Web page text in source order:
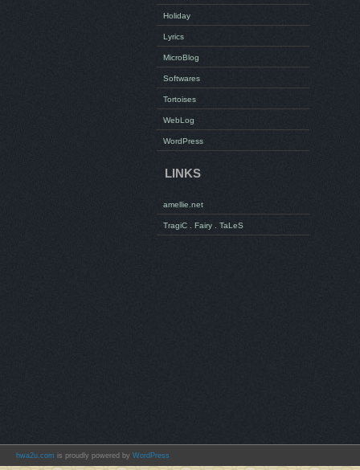
Holiday
Lyrics
MicroBlog
Softwares
Tortoises
WebLog
WordPress
LINKS
amellie.net
TragiC . Fairy . TaLeS
hwa2u.com is proudly powered by WordPress